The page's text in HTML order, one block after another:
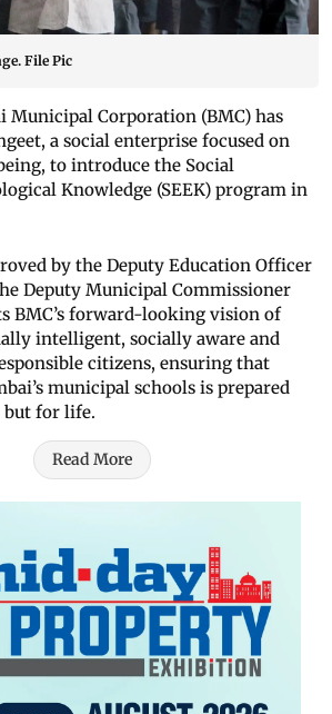
File Pic
Municipal Corporation (BMC) has
a social enterprise focused on
to introduce the Social
Knowledge (SEEK) program in
by the Deputy Education Officer
Deputy Municipal Commissioner
BMC’s forward-looking vision of
intelligent, socially aware and
citizens, ensuring that
municipal schools is prepared
but for life.
Read More